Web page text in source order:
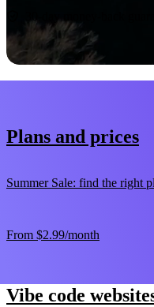
Plans and prices
Summer Sale: find the right
From $2.99/month
Vibe code